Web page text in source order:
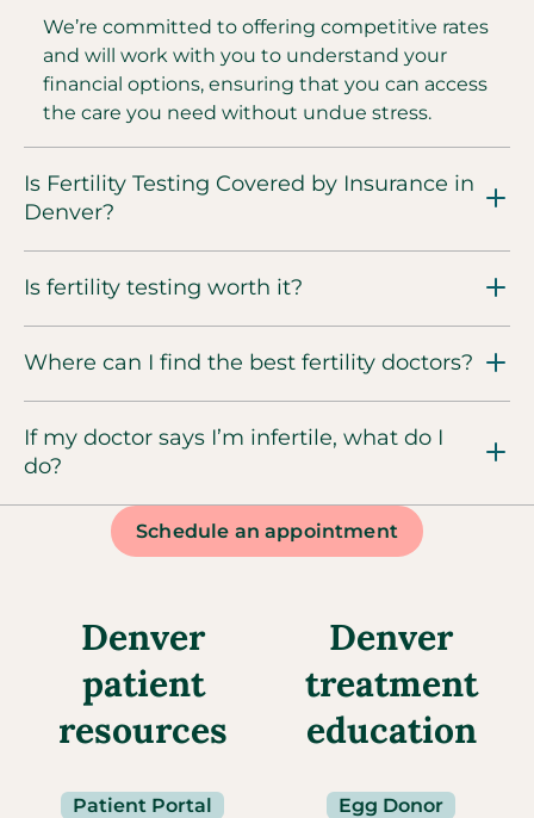
We’re committed to offering competitive rates
and will work with you to understand your
financial options, ensuring that you can access
the care you need without undue stress.
Is Fertility Testing Covered by Insurance in
Denver?
Is fertility testing worth it?
Where can I find the best fertility doctors?
If my doctor says I’m infertile, what do I
do?
Schedule an appointment
Denver
patient
resources
Patient Portal
Denver
treatment
education
Egg Donor